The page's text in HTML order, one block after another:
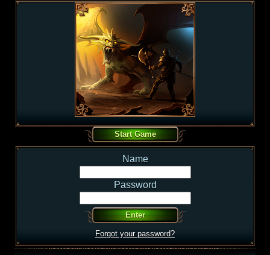
Name
Password
Forgot your password?